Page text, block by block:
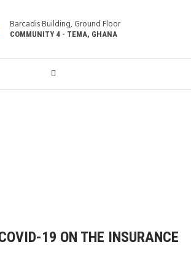
Barcadis Building, Ground Floor
COMMUNITY 4 - TEMA, GHANA
19 ON THE INSURANCE